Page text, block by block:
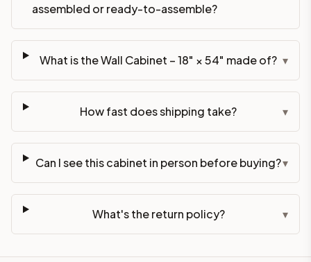
assembled or ready-to-assemble?
What is the Wall Cabinet – 18" × 54" made of? ▾
How fast does shipping take? ▾
Can I see this cabinet in person before buying?▾
What's the return policy? ▾